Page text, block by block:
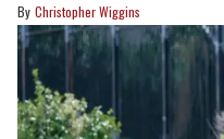
Christopher Wiggins